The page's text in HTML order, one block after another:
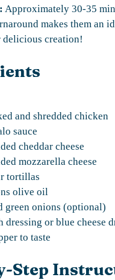
Approximately 30-35
makes them an
creation!
and shredded chicken
sauce
cheddar cheese
mozzarella cheese
tortillas
olive oil
green onions (optional)
dressing or blue cheese
to taste
Step